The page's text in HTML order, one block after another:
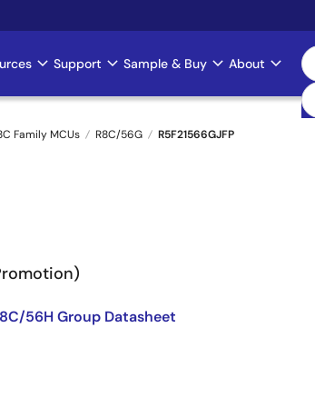
Support Sample & Buy About
Family MCUs R8C/56G R5F21566GJFP
56H Group Datasheet